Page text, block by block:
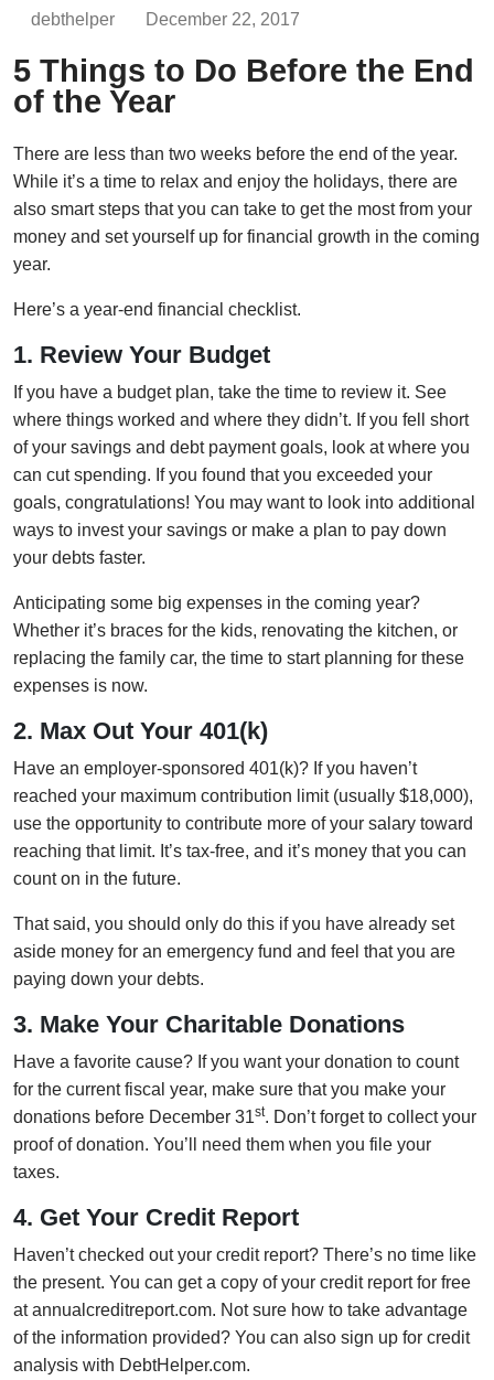
debthelper December 22, 2017
5 Things to Do Before the End
of the Year
There are less than two weeks before the end of the year.
While it’s a time to relax and enjoy the holidays, there are
also smart steps that you can take to get the most from your
money and set yourself up for financial growth in the coming
year.
Here’s a year-end financial checklist.
1. Review Your Budget
If you have a budget plan, take the time to review it. See
where things worked and where they didn’t. If you fell short
of your savings and debt payment goals, look at where you
can cut spending. If you found that you exceeded your
goals, congratulations! You may want to look into additional
ways to invest your savings or make a plan to pay down
your debts faster.
Anticipating some big expenses in the coming year?
Whether it’s braces for the kids, renovating the kitchen, or
replacing the family car, the time to start planning for these
expenses is now.
2. Max Out Your 401(k)
Have an employer-sponsored 401(k)? If you haven’t
reached your maximum contribution limit (usually $18,000),
use the opportunity to contribute more of your salary toward
reaching that limit. It’s tax-free, and it’s money that you can
count on in the future.
That said, you should only do this if you have already set
aside money for an emergency fund and feel that you are
paying down your debts.
3. Make Your Charitable Donations
Have a favorite cause? If you want your donation to count
for the current fiscal year, make sure that you make your
donations before December 31st. Don’t forget to collect your
proof of donation. You’ll need them when you file your
taxes.
4. Get Your Credit Report
Haven’t checked out your credit report? There’s no time like
the present. You can get a copy of your credit report for free
at annualcreditreport.com. Not sure how to take advantage
of the information provided? You can also sign up for credit
analysis with DebtHelper.com.